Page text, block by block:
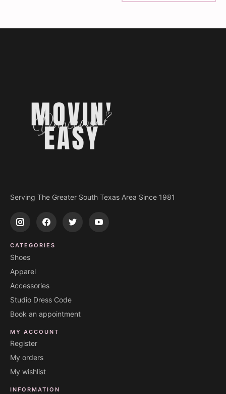
Serving The Greater South Texas Area Since 1981
CATEGORIES
Shoes
Apparel
Accessories
Studio Dress Code
Book an appointment
MY ACCOUNT
Register
My orders
My wishlist
INFORMATION